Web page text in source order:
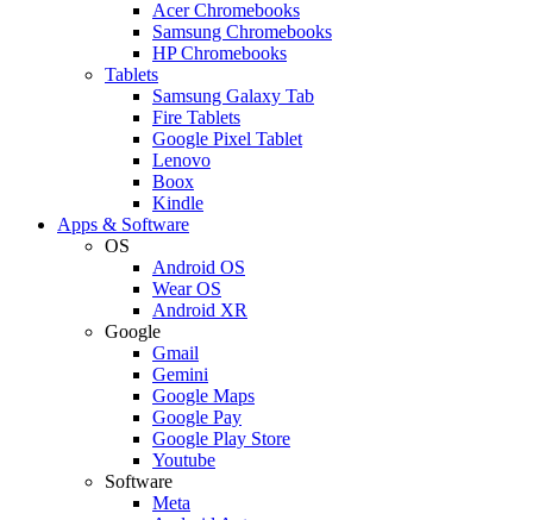
Acer Chromebooks
Samsung Chromebooks
HP Chromebooks
Tablets
Samsung Galaxy Tab
Fire Tablets
Google Pixel Tablet
Lenovo
Boox
Kindle
Apps & Software
OS
Android OS
Wear OS
Android XR
Google
Gmail
Gemini
Google Maps
Google Pay
Google Play Store
Youtube
Software
Meta